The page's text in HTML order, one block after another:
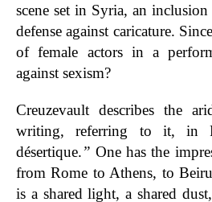
scene set in Syria, an
defense against caricature.
of female actors in a
against sexism?
Creuzevault describes the
writing, referring to it, in
désertique.” One has the
from Rome to Athens, to
is a shared light, a shared